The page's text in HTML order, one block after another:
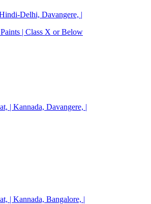
Delhi, Davangere, |
| Class X or Below
| Kannada, Davangere, |
| Kannada, Bangalore, |